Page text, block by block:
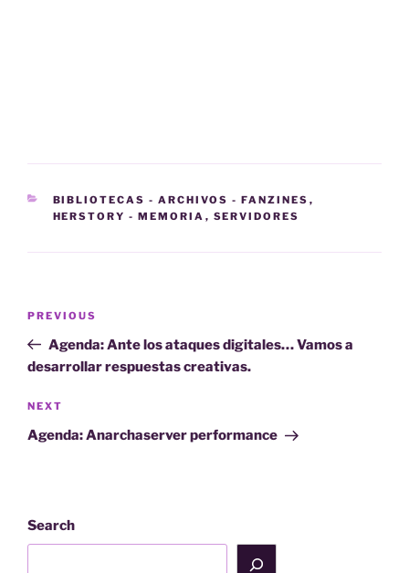
CATEGORIES
BIBLIOTECAS - ARCHIVOS - FANZINES ,
HERSTORY - MEMORIA , SERVIDORES
Previous
Post
PREVIOUS
Agenda: Ante los ataques digitales… Vamos a
desarrollar respuestas creativas.
Next
Post
NEXT
Agenda: Anarchaserver performance
Search